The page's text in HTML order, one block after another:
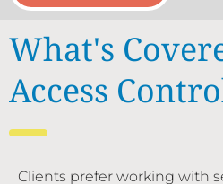
What's
Access
Clients prefer working with